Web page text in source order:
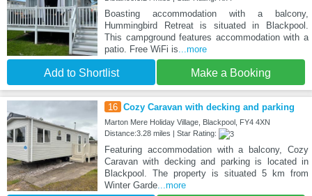
Boasting accommodation with a balcony,
Hummingbird Retreat is situated in Blackpool.
This campground features accommodation with a
patio. Free WiFi is...more
Add to Shortlist Make a Booking
16 Cozy Caravan with decking and parking
Marton Mere Holiday Village, Blackpool, FY4 4XN
Distance:3.28 miles | Star Rating:
Featuring accommodation with a balcony, Cozy
Caravan with decking and parking is located in
Blackpool. The property is situated 5 km from
Winter Garde...more